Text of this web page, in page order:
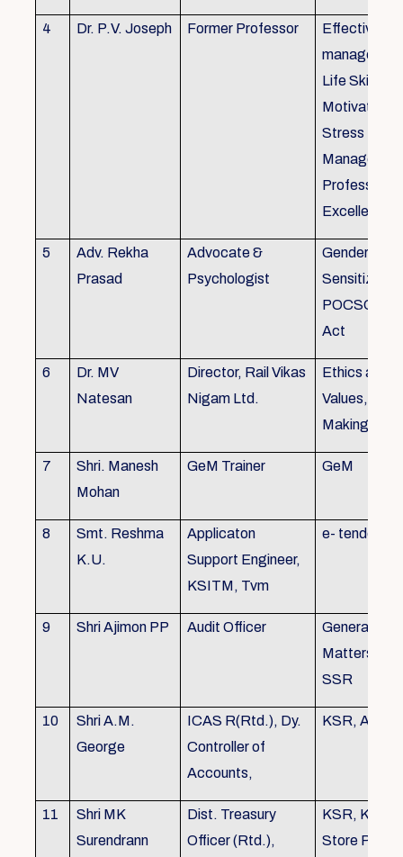
4 Dr. P.V. Joseph Former Professor
Effective lab
Life Skills,
Motivation,
Stress
Professional
Excellence
5
Adv. Rekha
Prasad
Advocate &
Psychologist
Gender
POCSO,
Act
6
Dr. MV
Natesan
Director, Rail Vikas
Nigam Ltd.
Ethics and
Values,
Making
7
Shri. Manesh
Mohan
GeM Trainer GeM
8
Smt. Reshma
K.U.
Applicaton
Support Engineer,
KSITM, Tvm
e- tender
9 Shri Ajimon PP Audit Officer
General
Matters, KS
SSR
10
Shri A.M.
George
ICAS R(Rtd.), Dy.
Controller of
Accounts,
KSR, Audit
11
Shri MK
Surendrann
Dist. Treasury
Officer (Rtd.),
KSR, KTC,
Store